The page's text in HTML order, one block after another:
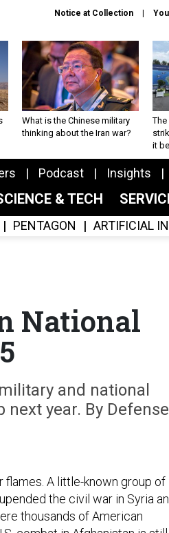
Notice at Collection
What is the Chinese military
thinking about the Iran war?
The
it
Podcast Insights
& TECH
PENTAGON ARTIFICIAL
National
and national
year. By Defense
flames. A little-known group of
the civil war in Syria
thousands of American